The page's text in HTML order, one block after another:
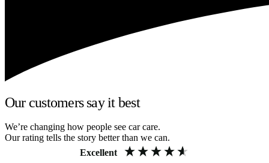
Our customers say it best
We’re changing how people see car care.
Our rating tells the story better than we can.
Excellent